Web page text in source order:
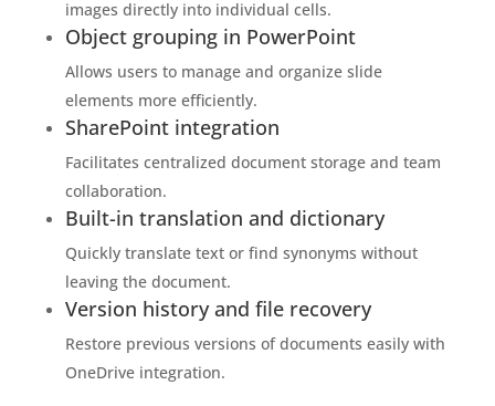
images directly into individual cells.
Object grouping in PowerPoint
Allows users to manage and organize slide
elements more efficiently.
SharePoint integration
Facilitates centralized document storage and team
collaboration.
Built-in translation and dictionary
Quickly translate text or find synonyms without
leaving the document.
Version history and file recovery
Restore previous versions of documents easily with
OneDrive integration.